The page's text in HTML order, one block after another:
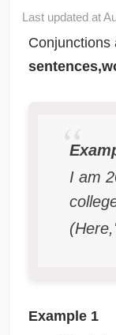
Last updated at
Conjunctions
I am
Example 1